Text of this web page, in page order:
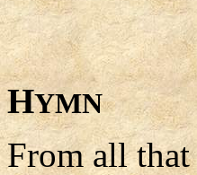
HYMN
From all